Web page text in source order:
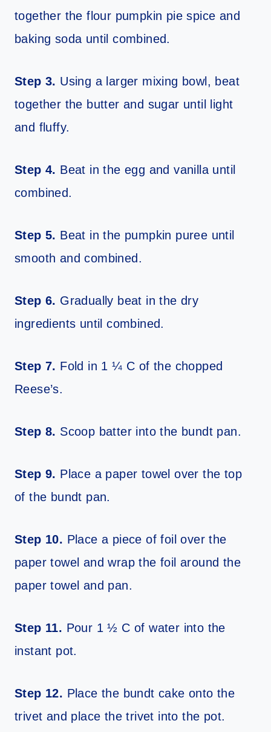
together the flour pumpkin pie spice and
baking soda until combined.
Step 3. Using a larger mixing bowl, beat
together the butter and sugar until light
and fluffy.
Step 4. Beat in the egg and vanilla until
combined.
Step 5. Beat in the pumpkin puree until
smooth and combined.
Step 6. Gradually beat in the dry
ingredients until combined.
Step 7. Fold in 1 ¼ C of the chopped
Reese’s.
Step 8. Scoop batter into the bundt pan.
Step 9. Place a paper towel over the top
of the bundt pan.
Step 10. Place a piece of foil over the
paper towel and wrap the foil around the
paper towel and pan.
Step 11. Pour 1 ½ C of water into the
instant pot.
Step 12. Place the bundt cake onto the
trivet and place the trivet into the pot.